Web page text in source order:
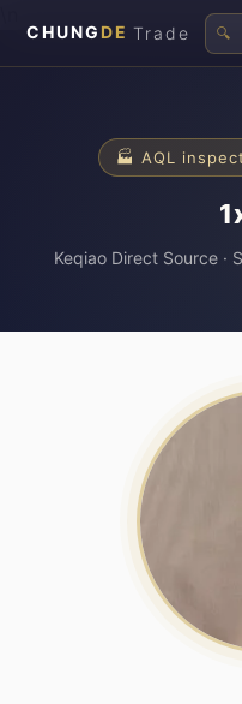
CHUNG DE Trade 🔍
🏭 AQL
Keqiao Direct Source ·